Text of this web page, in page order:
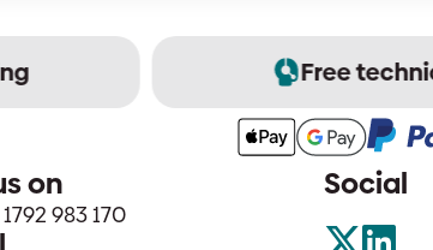
Free
on
983 170
Social